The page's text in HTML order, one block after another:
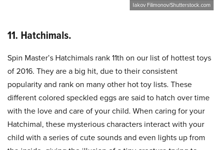
Iakov Filimonov/Shutterstock.com
11. Hatchimals.
Spin Master’s Hatchimals rank 11th on our list of hottest toys
of 2016. They are a big hit, due to their consistent
popularity and rank on many other hot toy lists. These
different colored speckled eggs are said to hatch over time
with the love and care of your child. When caring for your
Hatchimal, these mysterious characters interact with your
child with a series of cute sounds and even lights up from